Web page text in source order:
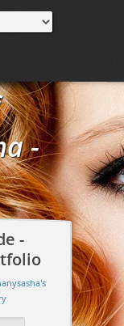
-
-